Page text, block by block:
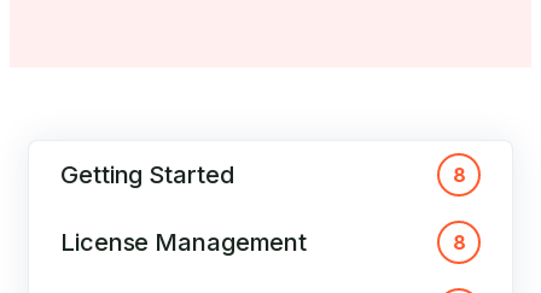
Getting Started 8
License Management 8